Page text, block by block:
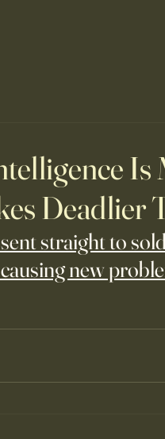
Is
Deadlier
straight to
new